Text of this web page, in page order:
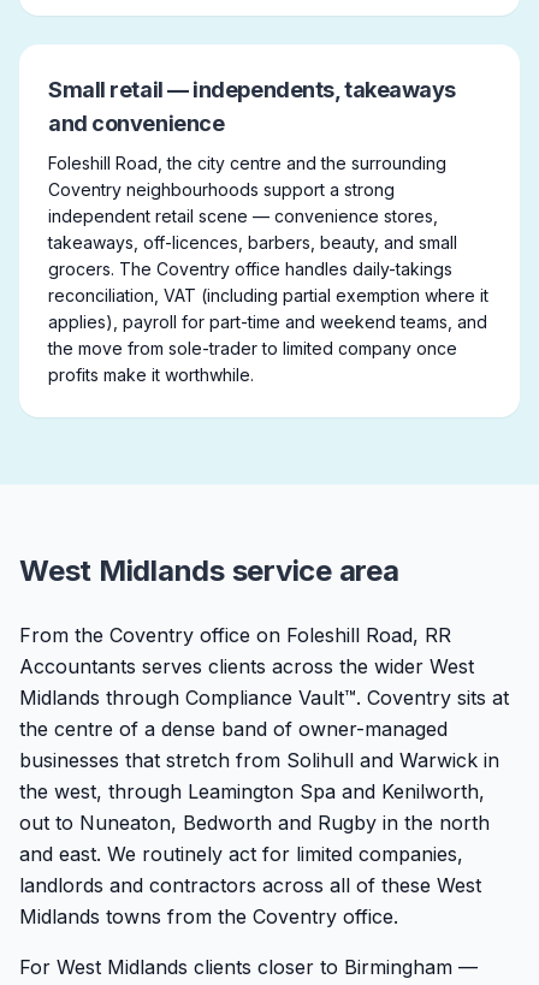
Small retail — independents, takeaways
and convenience
Foleshill Road, the city centre and the surrounding
Coventry neighbourhoods support a strong
independent retail scene — convenience stores,
takeaways, off-licences, barbers, beauty, and small
grocers. The Coventry office handles daily-takings
reconciliation, VAT (including partial exemption where it
applies), payroll for part-time and weekend teams, and
the move from sole-trader to limited company once
profits make it worthwhile.
West Midlands service area
From the Coventry office on Foleshill Road, RR
Accountants serves clients across the wider West
Midlands through Compliance Vault™. Coventry sits at
the centre of a dense band of owner-managed
businesses that stretch from Solihull and Warwick in
the west, through Leamington Spa and Kenilworth,
out to Nuneaton, Bedworth and Rugby in the north
and east. We routinely act for limited companies,
landlords and contractors across all of these West
Midlands towns from the Coventry office.
For West Midlands clients closer to Birmingham —